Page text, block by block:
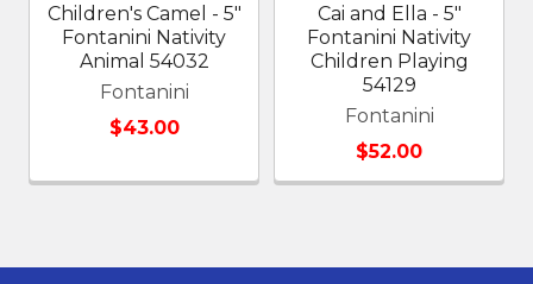
Children's Camel - 5"
Fontanini Nativity
Animal 54032
Fontanini
$43.00
Cai and Ella - 5"
Fontanini Nativity
Children Playing
54129
Fontanini
$52.00